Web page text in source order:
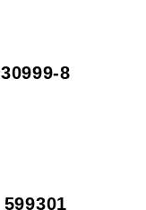
30999-8
599301